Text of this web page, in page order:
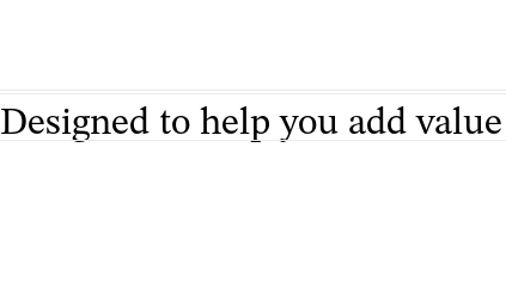
Designed to help you add value